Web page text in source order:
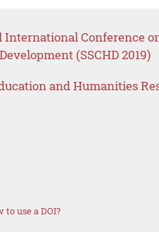
Conference
(SSCHD 2019)
and Humanities
to use a DOI?